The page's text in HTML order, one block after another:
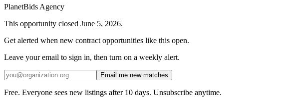
PlanetBids Agency
This opportunity closed June 5, 2026.
Get alerted when new contract opportunities like this open.
Leave your email to sign in, then turn on a weekly alert.
Email me new matches
Free. Everyone sees new listings after 10 days. Unsubscribe anytime.